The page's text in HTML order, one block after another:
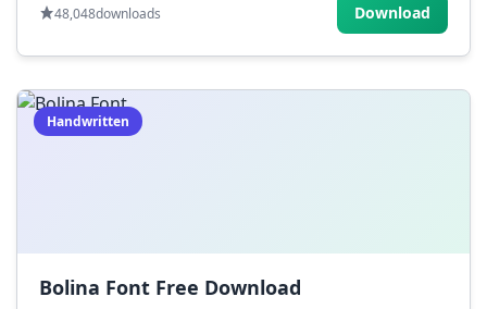
48,048downloads Download
Handwritten
Bolina Font Free Download